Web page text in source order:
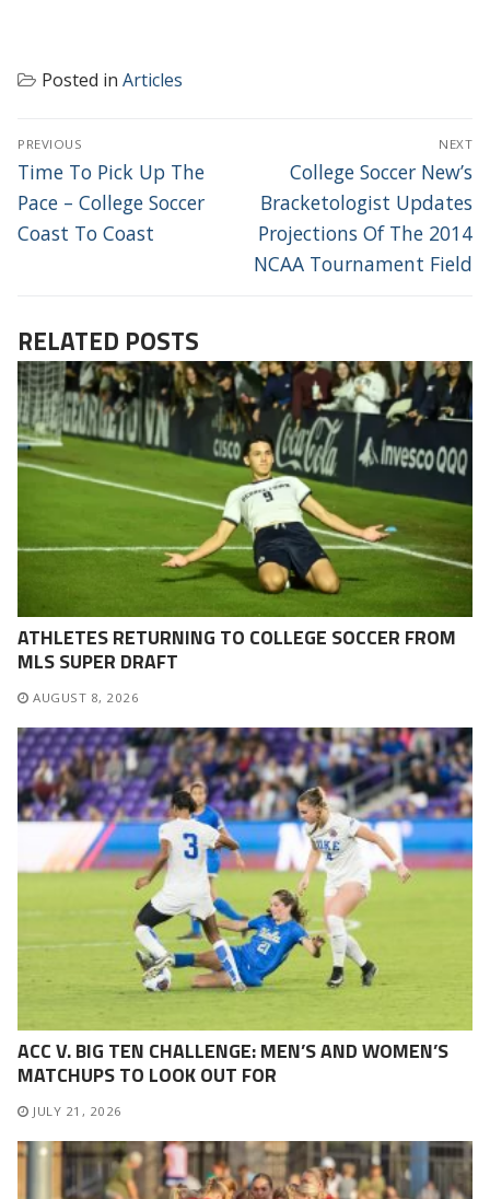
Posted in Articles
POST
NAVIGATION
PREVIOUS
Previous
post:
Time To Pick Up The
Pace – College Soccer
Coast To Coast
NEXT
Next
post:
College Soccer New’s
Bracketologist Updates
Projections Of The 2014
NCAA Tournament Field
RELATED POSTS
ATHLETES RETURNING TO COLLEGE SOCCER FROM
MLS SUPER DRAFT
AUGUST 8, 2026
ACC V. BIG TEN CHALLENGE: MEN’S AND WOMEN’S
MATCHUPS TO LOOK OUT FOR
JULY 21, 2026